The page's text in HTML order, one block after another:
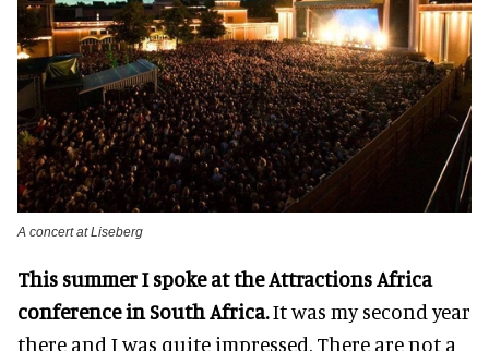
A concert at Liseberg
This summer I spoke at the Attractions Africa
conference in South Africa.It was my second year
there and I was quite impressed. There are not a